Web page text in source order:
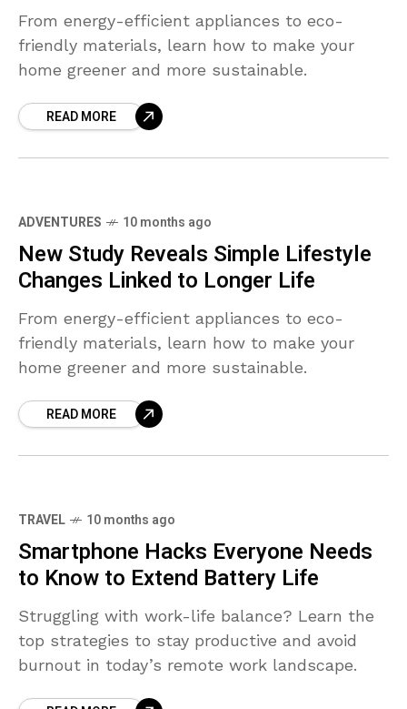
From energy-efficient appliances to eco-
friendly materials, learn how to make your
home greener and more sustainable.
READ MORE
ADVENTURES 10 months ago
New Study Reveals Simple Lifestyle
Changes Linked to Longer Life
From energy-efficient appliances to eco-
friendly materials, learn how to make your
home greener and more sustainable.
READ MORE
TRAVEL 10 months ago
Smartphone Hacks Everyone Needs
to Know to Extend Battery Life
Struggling with work-life balance? Learn the
top strategies to stay productive and avoid
burnout in today’s remote work landscape.